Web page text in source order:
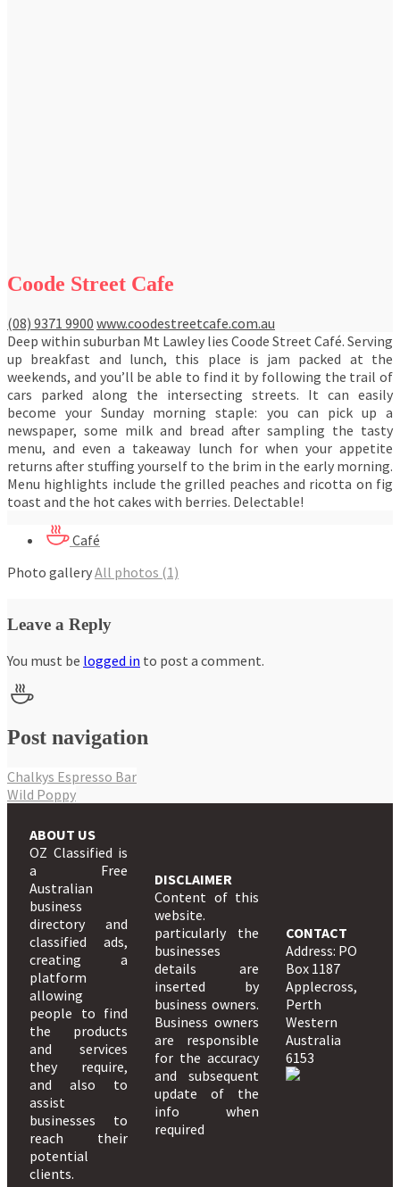
Coode Street Cafe
(08) 9371 9900 www.coodestreetcafe.com.au
Deep within suburban Mt Lawley lies Coode Street Café. Serving
up breakfast and lunch, this place is jam packed at the
weekends, and you’ll be able to find it by following the trail of
cars parked along the intersecting streets. It can easily
become your Sunday morning staple: you can pick up a
newspaper, some milk and bread after sampling the tasty
menu, and even a takeaway lunch for when your appetite
returns after stuffing yourself to the brim in the early morning.
Menu highlights include the grilled peaches and ricotta on fig
toast and the hot cakes with berries. Delectable!
Café
Photo galleryAll photos (1)
Leave a Reply
You must be logged in to post a comment.
Post navigation
Chalkys Espresso Bar
Wild Poppy
ABOUT US
OZ Classified is
a Free
Australian
business
directory and
classified ads,
creating a
platform
allowing
people to find
the products
and services
they require,
and also to
assist
businesses to
reach their
potential
clients.
DISCLAIMER
Content of this
website.
particularly the
businesses
details are
inserted by
business owners.
Business owners
are responsible
for the accuracy
and subsequent
update of the
info when
required
CONTACT
Address: PO
Box 1187
Applecross,
Perth
Western
Australia
6153